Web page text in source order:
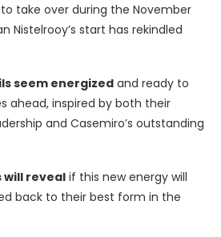
take over during the November
Nistelrooy’s start has rekindled
seem energizedand ready to
ahead, inspired by both their
and Casemiro’s outstanding
will reveal if this new energy will
back to their best form in the